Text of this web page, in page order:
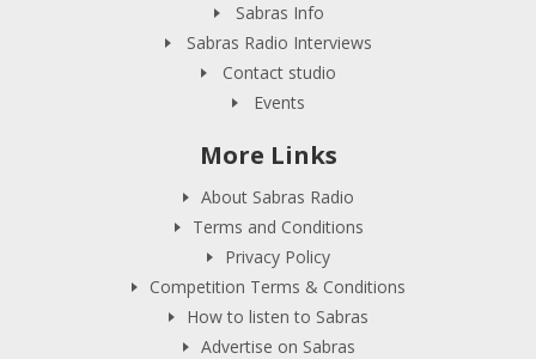
Sabras Info
Sabras Radio Interviews
Contact studio
Events
More Links
About Sabras Radio
Terms and Conditions
Privacy Policy
Competition Terms & Conditions
How to listen to Sabras
Advertise on Sabras